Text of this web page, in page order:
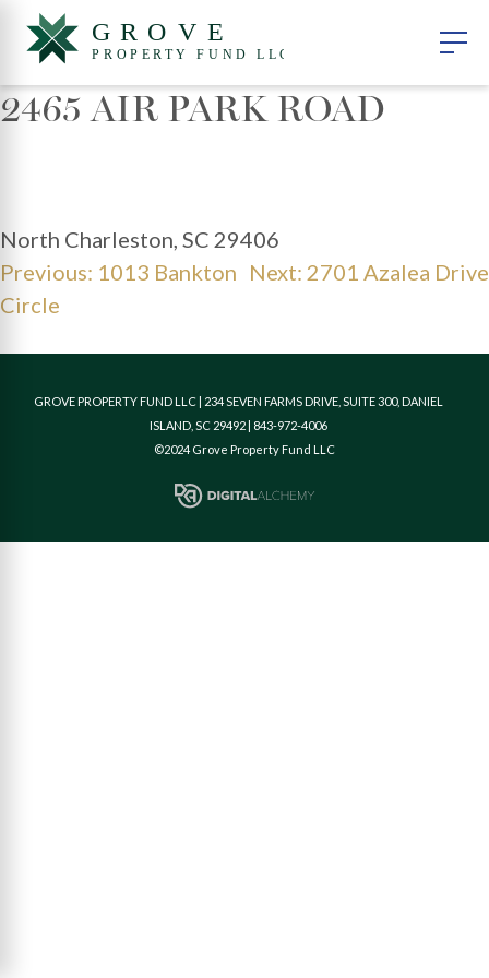
2465 AIR PARK ROAD
North Charleston, SC 29406
POST
NAVIGATION
Previous: 1013 Bankton
Circle
Next: 2701 Azalea Drive
GROVE PROPERTY FUND LLC | 234 SEVEN FARMS DRIVE, SUITE 300, DANIEL
ISLAND, SC 29492 | 843-972-4006
©2024 Grove Property Fund LLC